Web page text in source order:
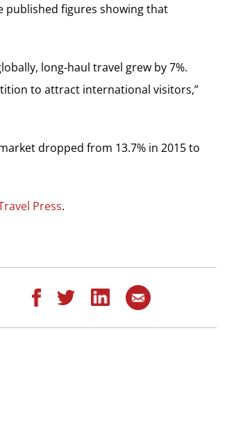
published figures showing that
long-haul travel grew by 7%.
to attract international visitors,”
dropped from 13.7% in 2015 to
Press.